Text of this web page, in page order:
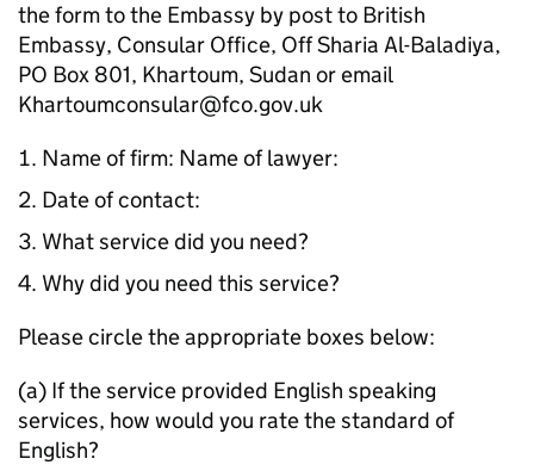
the form to the Embassy by post to British
Embassy, Consular Office, Off Sharia Al-Baladiya,
PO Box 801, Khartoum, Sudan or email
Khartoumconsular@fco.gov.uk
Name of firm: Name of lawyer:
Date of contact:
What service did you need?
Why did you need this service?
Please circle the appropriate boxes below:
(a) If the service provided English speaking
services, how would you rate the standard of
English?